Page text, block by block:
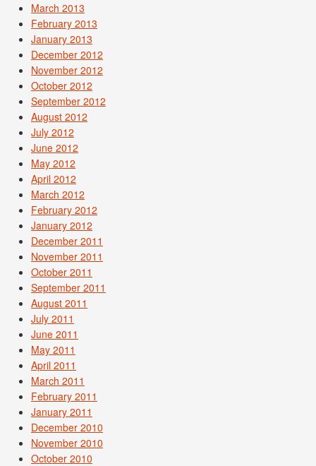
March 2013
February 2013
January 2013
December 2012
November 2012
October 2012
September 2012
August 2012
July 2012
June 2012
May 2012
April 2012
March 2012
February 2012
January 2012
December 2011
November 2011
October 2011
September 2011
August 2011
July 2011
June 2011
May 2011
April 2011
March 2011
February 2011
January 2011
December 2010
November 2010
October 2010